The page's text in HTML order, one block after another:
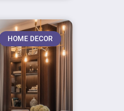
HOME DECOR